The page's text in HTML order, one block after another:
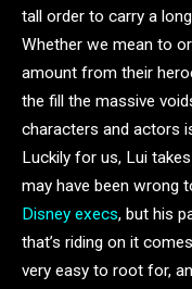
tall order to carry a
Whether we mean to
amount from their
the fill the massive
characters and actors
Luckily for us, Lui
may have been wrong
Disney execs, but his
that’s riding on it
very easy to root for,